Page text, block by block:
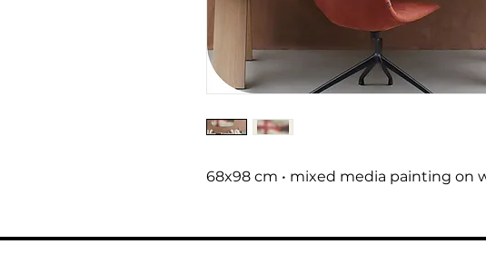
68x98 cm • mixed media painting on